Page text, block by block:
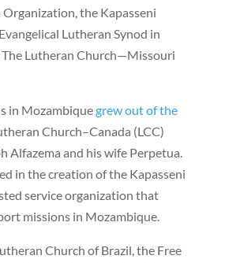
the Kapasseni
Lutheran Synod in
The Lutheran Church—Missouri
in Mozambiquegrew out of the
Church–Canada (LCC)
Alfazema and his wife Perpetua.
in the creation of the Kapasseni
service organization that
missions in Mozambique.
Church of Brazil, the Free